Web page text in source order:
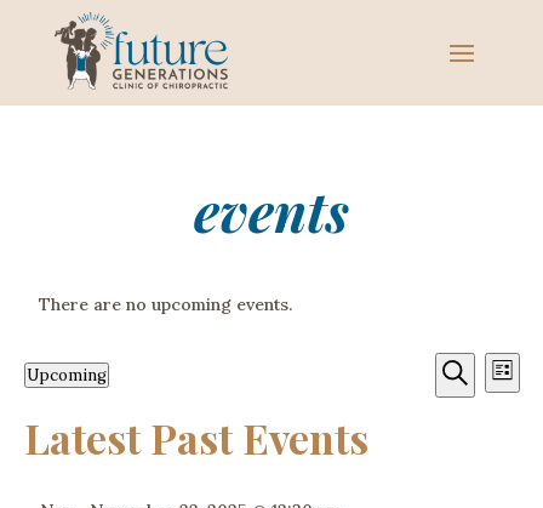
events
There are no upcoming events.
Search
List
Upcoming
date.
Latest Past Events